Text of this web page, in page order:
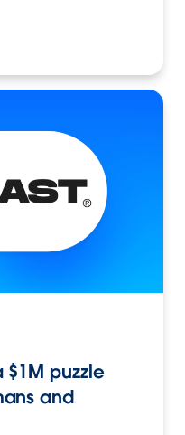
$1M puzzle
and